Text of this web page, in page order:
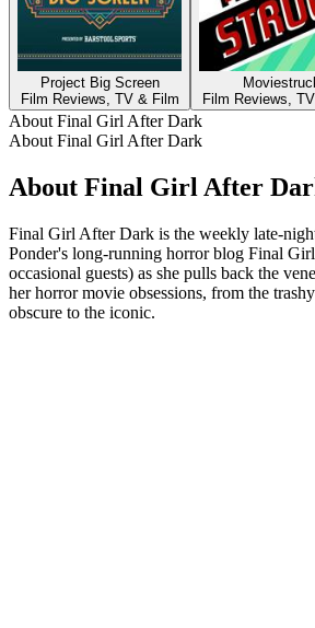
Project Big Screen
Film Reviews, TV & Film
Film Reviews,
About Final Girl After Dark
About Final Girl After Dark
About Final Girl After
Final Girl After Dark is the weekly late-
Ponder's long-running horror blog Final
occasional guests) as she pulls back the
her horror movie obsessions, from the
obscure to the iconic.